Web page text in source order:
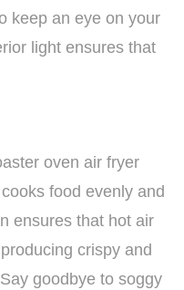
keep an eye on your
light ensures that
oven air fryer
food evenly and
ensures that hot air
crispy and
goodbye to soggy